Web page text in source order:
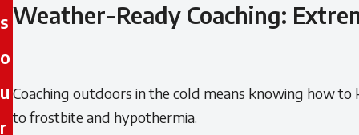
s
o
u
r
Weather-Ready Coaching:
Coaching outdoors in the cold means knowing how
to frostbite and hypothermia.